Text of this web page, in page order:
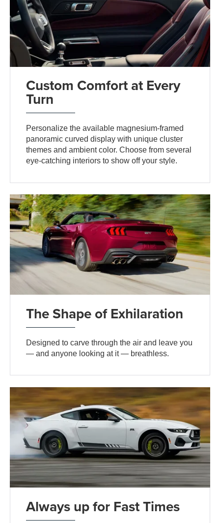
Custom Comfort at Every
Turn
Personalize the available magnesium-framed
panoramic curved display with unique cluster
themes and ambient color. Choose from several
eye-catching interiors to show off your style.
The Shape of Exhilaration
Designed to carve through the air and leave you
— and anyone looking at it — breathless.
Always up for Fast Times